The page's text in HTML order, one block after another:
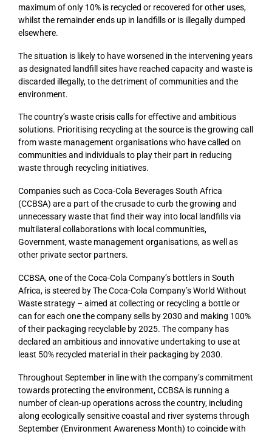
maximum of only 10% is recycled or recovered for other uses,
whilst the remainder ends up in landfills or is illegally dumped
elsewhere.
The situation is likely to have worsened in the intervening years
as designated landfill sites have reached capacity and waste is
discarded illegally, to the detriment of communities and the
environment.
The country’s waste crisis calls for effective and ambitious
solutions. Prioritising recycling at the source is the growing call
from waste management organisations who have called on
communities and individuals to play their part in reducing
waste through recycling initiatives.
Companies such as Coca-Cola Beverages South Africa
(CCBSA) are a part of the crusade to curb the growing and
unnecessary waste that find their way into local landfills via
multilateral collaborations with local communities,
Government, waste management organisations, as well as
other private sector partners.
CCBSA, one of the Coca-Cola Company’s bottlers in South
Africa, is steered by The Coca-Cola Company’s World Without
Waste strategy – aimed at collecting or recycling a bottle or
can for each one the company sells by 2030 and making 100%
of their packaging recyclable by 2025. The company has
declared an ambitious and innovative undertaking to use at
least 50% recycled material in their packaging by 2030.
Throughout September in line with the company’s commitment
towards protecting the environment, CCBSA is running a
number of clean-up operations across the country, including
along ecologically sensitive coastal and river systems through
September (Environment Awareness Month) to coincide with